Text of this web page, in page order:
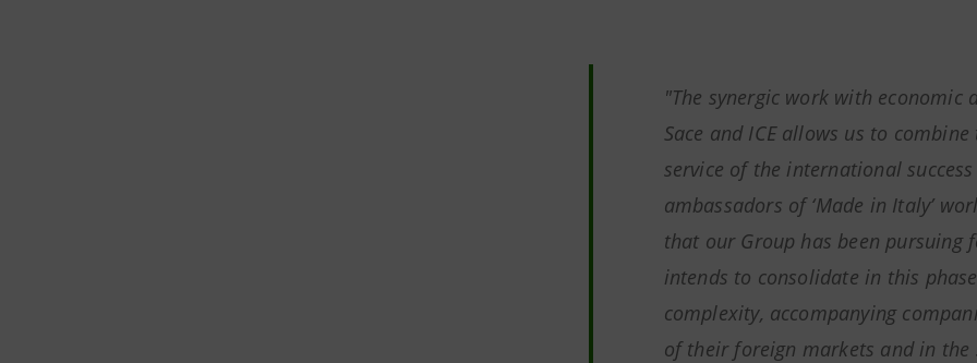
"The synergic work with economic
Sace and ICE allows us to
service of the international success
ambassadors of ‘Made in Italy’
that our Group has been pursuing
intends to consolidate in this
complexity, accompanying
of their foreign markets and in the